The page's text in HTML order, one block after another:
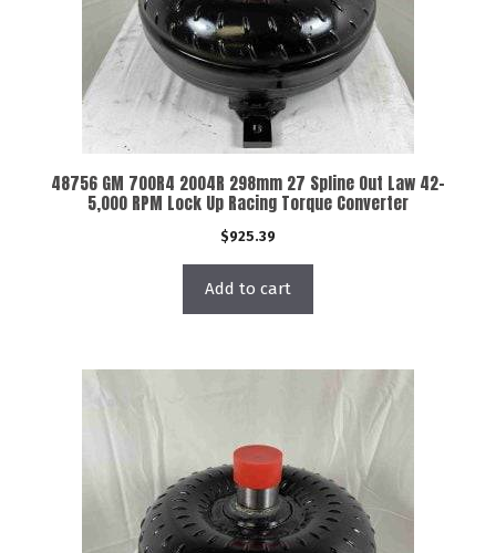
48756 GM 700R4 2004R 298mm 27 Spline Out Law 42-
5,000 RPM Lock Up Racing Torque Converter
$925.39
Add to cart